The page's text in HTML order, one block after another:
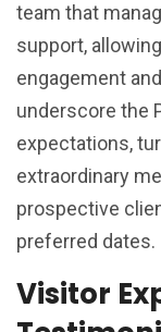
team that
support,
engagement
underscore the
expectations,
extraordinary
prospective
preferred dates.
Visitor